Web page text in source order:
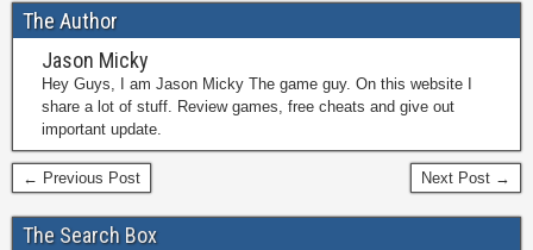
The Author
Jason Micky
Hey Guys, I am Jason Micky The game guy. On this website I
share a lot of stuff. Review games, free cheats and give out
important update.
← Previous Post Next Post →
The Search Box